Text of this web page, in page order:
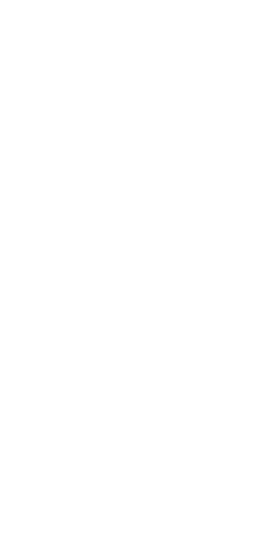
Women
of the total